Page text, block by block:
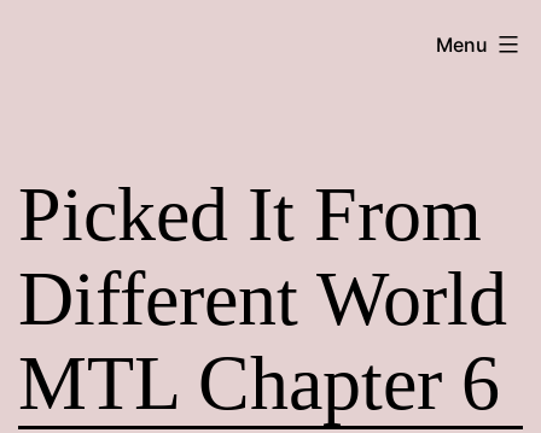
Menu
Picked It From
Different World
MTL Chapter 6